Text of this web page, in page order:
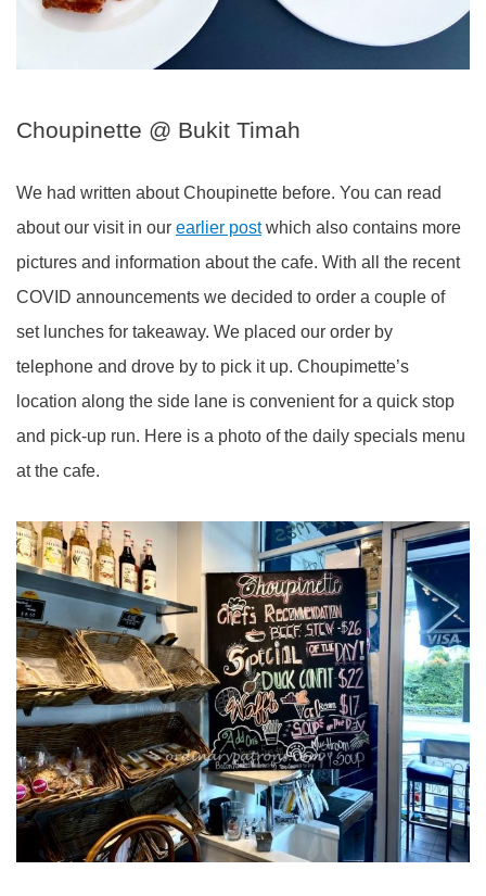
Choupinette @ Bukit Timah
We had written about Choupinette before. You can read
about our visit in our earlier postwhich also contains more
pictures and information about the cafe. With all the recent
COVID announcements we decided to order a couple of
set lunches for takeaway. We placed our order by
telephone and drove by to pick it up. Choupimette’s
location along the side lane is convenient for a quick stop
and pick-up run. Here is a photo of the daily specials menu
at the cafe.